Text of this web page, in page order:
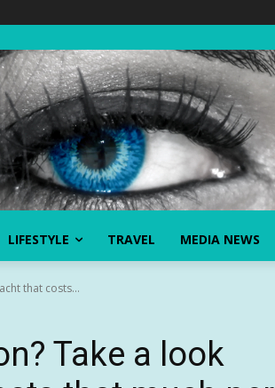
LIFESTYLE TRAVEL MEDIA NEWS
that costs...
Take a look